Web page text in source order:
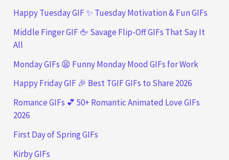
Happy Tuesday GIF ✨ Tuesday Motivation & Fun GIFs
Middle Finger GIF 🖕 Savage Flip-Off GIFs That Say It
All
Monday GIFs 😫 Funny Monday Mood GIFs for Work
Happy Friday GIF 🎉 Best TGIF GIFs to Share 2026
Romance GIFs 💕 50+ Romantic Animated Love GIFs
2026
First Day of Spring GIFs
Kirby GIFs